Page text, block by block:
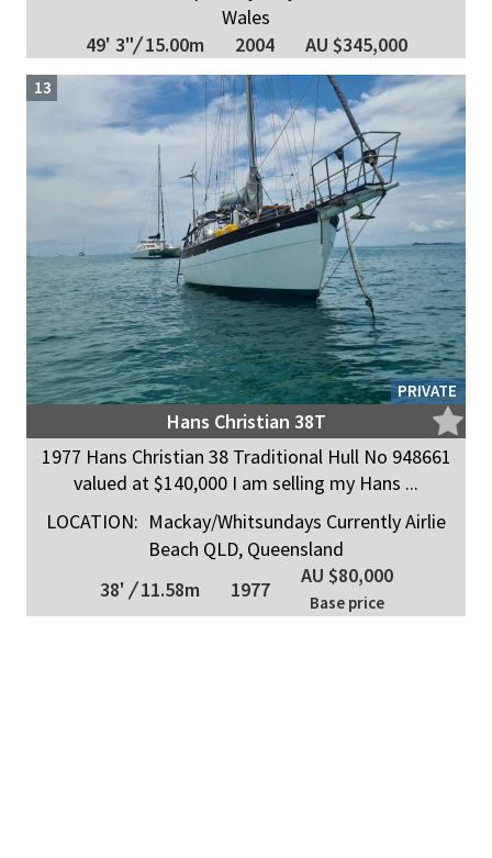
Wales
49' 3"/15.00m 2004 AU $345,000
PRIVATE
13
Hans Christian 38T
1977 Hans Christian 38 Traditional Hull No 948661
valued at $140,000 I am selling my Hans ...
LOCATION: Mackay/Whitsundays Currently Airlie
Beach QLD, Queensland
38' /11.58m 1977
AU $80,000
Base price